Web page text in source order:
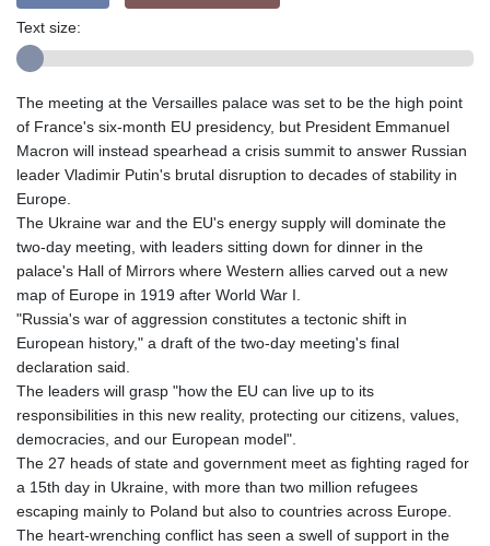
Text size:
The meeting at the Versailles palace was set to be the high point
of France's six-month EU presidency, but President Emmanuel
Macron will instead spearhead a crisis summit to answer Russian
leader Vladimir Putin's brutal disruption to decades of stability in
Europe.
The Ukraine war and the EU's energy supply will dominate the
two-day meeting, with leaders sitting down for dinner in the
palace's Hall of Mirrors where Western allies carved out a new
map of Europe in 1919 after World War I.
"Russia's war of aggression constitutes a tectonic shift in
European history," a draft of the two-day meeting's final
declaration said.
The leaders will grasp "how the EU can live up to its
responsibilities in this new reality, protecting our citizens, values,
democracies, and our European model".
The 27 heads of state and government meet as fighting raged for
a 15th day in Ukraine, with more than two million refugees
escaping mainly to Poland but also to countries across Europe.
The heart-wrenching conflict has seen a swell of support in the